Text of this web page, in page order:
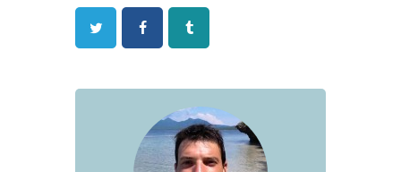
Twitter FacebookTumblr